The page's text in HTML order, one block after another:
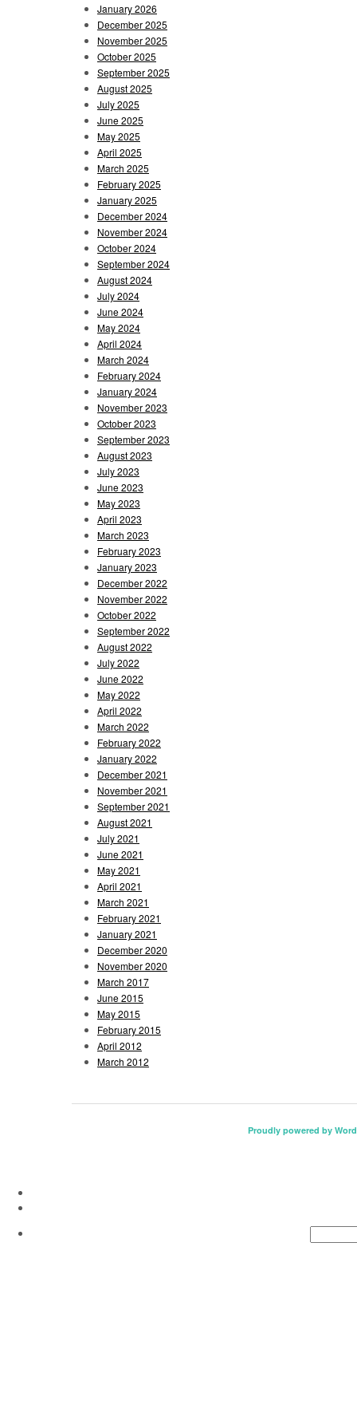
January 2026
December 2025
November 2025
October 2025
September 2025
August 2025
July 2025
June 2025
May 2025
April 2025
March 2025
February 2025
January 2025
December 2024
November 2024
October 2024
September 2024
August 2024
July 2024
June 2024
May 2024
April 2024
March 2024
February 2024
January 2024
November 2023
October 2023
September 2023
August 2023
July 2023
June 2023
May 2023
April 2023
March 2023
February 2023
January 2023
December 2022
November 2022
October 2022
September 2022
August 2022
July 2022
June 2022
May 2022
April 2022
March 2022
February 2022
January 2022
December 2021
November 2021
September 2021
August 2021
July 2021
June 2021
May 2021
April 2021
March 2021
February 2021
January 2021
December 2020
November 2020
March 2017
June 2015
May 2015
February 2015
April 2012
March 2012
Proudly powered by